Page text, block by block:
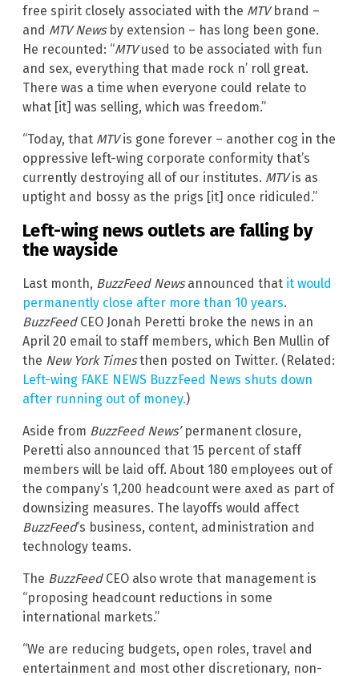
free spirit closely associated with the MTVbrand –
and MTV Newsby extension – has long been gone.
He recounted: “MTVused to be associated with fun
and sex, everything that made rock n’ roll great.
There was a time when everyone could relate to
what [it] was selling, which was freedom.”
“Today, that MTVis gone forever – another cog in the
oppressive left-wing corporate conformity that’s
currently destroying all of our institutes. MTVis as
uptight and bossy as the prigs [it] once ridiculed.”
Left-wing news outlets are falling by
the wayside
Last month, BuzzFeed Newsannounced that it would
permanently close after more than 10 years.
BuzzFeedCEO Jonah Peretti broke the news in an
April 20 email to staff members, which Ben Mullin of
the New York Timesthen posted on Twitter. (Related:
Left-wing FAKE NEWS BuzzFeed News shuts down
after running out of money.)
Aside from BuzzFeed News’permanent closure,
Peretti also announced that 15 percent of staff
members will be laid off. About 180 employees out of
the company’s 1,200 headcount were axed as part of
downsizing measures. The layoffs would affect
BuzzFeed‘s business, content, administration and
technology teams.
The BuzzFeedCEO also wrote that management is
“proposing headcount reductions in some
international markets.”
“We are reducing budgets, open roles, travel and
entertainment and most other discretionary, non-